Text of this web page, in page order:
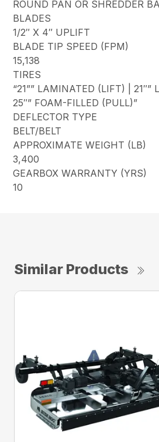
ROUND PAN OR SHREDDER
BLADES
1/2″ X 4″ UPLIFT
BLADE TIP SPEED (FPM)
15,138
TIRES
“21”” LAMINATED (LIFT) | 21″”
25″” FOAM-FILLED (PULL)”
DEFLECTOR TYPE
BELT/BELT
APPROXIMATE WEIGHT (LB)
3,400
GEARBOX WARRANTY (YRS)
10
Similar Products